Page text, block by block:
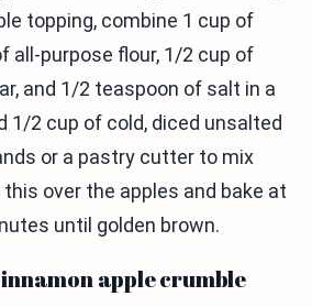
topping, combine 1 cup of
all-purpose flour, 1/2 cup of
and 1/2 teaspoon of salt in a
1/2 cup of cold, diced unsalted
or a pastry cutter to mix
over the apples and bake at
until golden brown.
apple crumble